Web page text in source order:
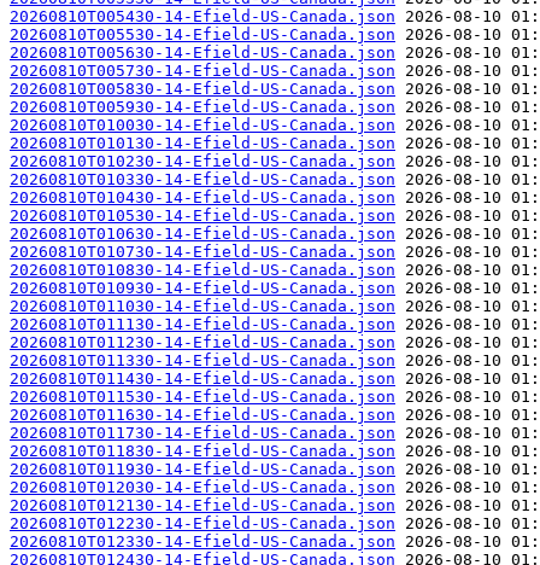
20260810T005430-14-Efield-US-Canada.json
20260810T005530-14-Efield-US-Canada.json
20260810T005630-14-Efield-US-Canada.json
20260810T005730-14-Efield-US-Canada.json
20260810T005830-14-Efield-US-Canada.json
20260810T005930-14-Efield-US-Canada.json
20260810T010030-14-Efield-US-Canada.json
20260810T010130-14-Efield-US-Canada.json
20260810T010230-14-Efield-US-Canada.json
20260810T010330-14-Efield-US-Canada.json
20260810T010430-14-Efield-US-Canada.json
20260810T010530-14-Efield-US-Canada.json
20260810T010630-14-Efield-US-Canada.json
20260810T010730-14-Efield-US-Canada.json
20260810T010830-14-Efield-US-Canada.json
20260810T010930-14-Efield-US-Canada.json
20260810T011030-14-Efield-US-Canada.json
20260810T011130-14-Efield-US-Canada.json
20260810T011230-14-Efield-US-Canada.json
20260810T011330-14-Efield-US-Canada.json
20260810T011430-14-Efield-US-Canada.json
20260810T011530-14-Efield-US-Canada.json
20260810T011630-14-Efield-US-Canada.json
20260810T011730-14-Efield-US-Canada.json
20260810T011830-14-Efield-US-Canada.json
20260810T011930-14-Efield-US-Canada.json
20260810T012030-14-Efield-US-Canada.json
20260810T012130-14-Efield-US-Canada.json
20260810T012230-14-Efield-US-Canada.json
20260810T012330-14-Efield-US-Canada.json
20260810T012430-14-Efield-US-Canada.json